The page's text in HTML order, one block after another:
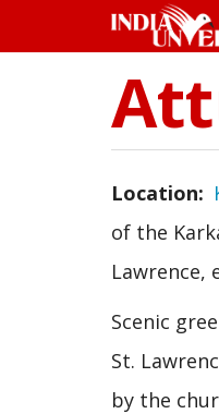
Location
of the
Lawrence,
Scenic
St.
by the